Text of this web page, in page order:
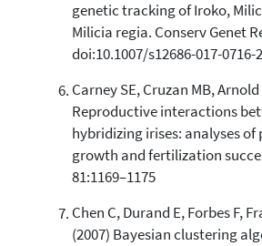
genetic tracking of Iroko,
Milicia regia. Conserv Genet
doi:10.1007/s12686-017-0716-2
Carney SE, Cruzan MB, Arnold
Reproductive interactions
hybridizing irises: analyses of
growth and fertilization
81:1169–1175
Chen C, Durand E, Forbes F,
(2007) Bayesian clustering